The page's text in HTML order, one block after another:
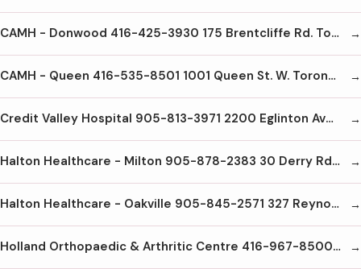
CAMH - Donwood 416-425-3930 175 Brentcliffe Rd. Toronto M4G3Z1
CAMH - Queen 416-535-8501 1001 Queen St. W. Toronto M6J1H4
Credit Valley Hospital 905-813-3971 2200 Eglinton Ave W Mississauga L5M2N1
Halton Healthcare - Milton 905-878-2383 30 Derry Rd E Milton L9T2X5
Halton Healthcare - Oakville 905-845-2571 327 Reynolds St. Oakville L6J3L7
Holland Orthopaedic & Arthritic Centre 416-967-8500 43 Wellesley St E Toronto M4Y1G7